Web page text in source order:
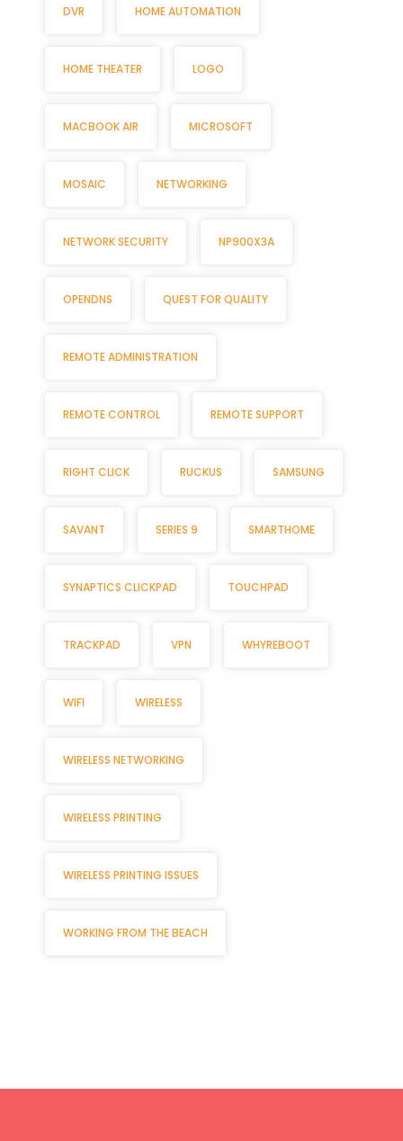
DVR HOME AUTOMATION
HOME THEATER LOGO
MACBOOK AIR MICROSOFT
MOSAIC NETWORKING
NETWORK SECURITY NP900X3A
OPENDNS QUEST FOR QUALITY
REMOTE ADMINISTRATION
REMOTE CONTROL REMOTE SUPPORT
RIGHT CLICK RUCKUS SAMSUNG
SAVANT SERIES 9 SMARTHOME
SYNAPTICS CLICKPAD TOUCHPAD
TRACKPAD VPN WHYREBOOT
WIFI WIRELESS
WIRELESS NETWORKING
WIRELESS PRINTING
WIRELESS PRINTING ISSUES
WORKING FROM THE BEACH